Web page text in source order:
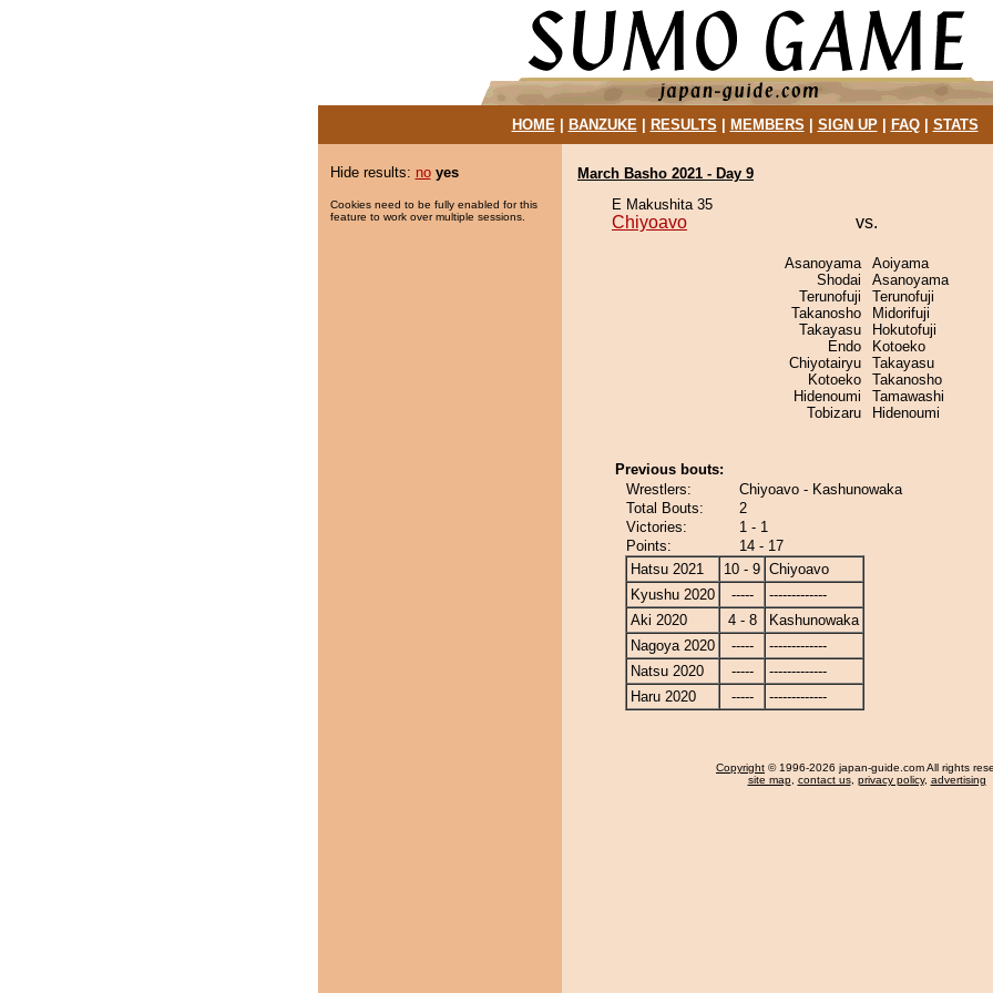
HOME| BANZUKE| RESULTS MEMBERS SIGN UP| FAQ| STATS
Hide results: no yes
Cookies need to be fully enabled for this
feature to work over multiple sessions.
March Basho 2021 - Day 9
E Makushita 35
Chiyoavo vs.
Asanoyama
Shodai
Terunofuji
Takanosho
Takayasu
Endo
Chiyotairyu
Kotoeko
Hidenoumi
Tobizaru
Aoiyama
Asanoyama
Terunofuji
Midorifuji
Hokutofuji
Kotoeko
Takayasu
Takanosho
Tamawashi
Hidenoumi
Previous bouts:
Wrestlers:
Chiyoavo - Kashunowaka
Total Bouts:
2
Victories:
1 - 1
Points:
14 - 17
Hatsu 2021
10 - 9 Chiyoavo
Kyushu 2020
-----
-------------
Aki 2020
4 - 8
Kashunowaka
Nagoya 2020
-----
-------------
Natsu 2020
-----
-------------
Haru 2020
----- -------------
Copyright © 1996-2026 japan-guide.com All rights
site map, contact us, privacy policy, advertising